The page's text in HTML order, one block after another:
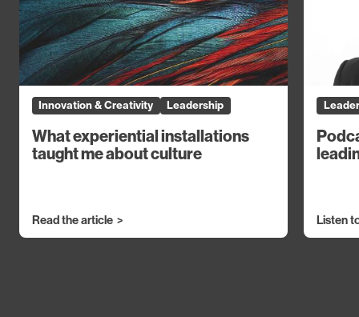
Innovation & Creativity Leadership
What experiential installations
taught me about culture
Read the article Listen